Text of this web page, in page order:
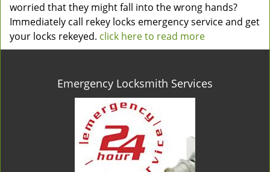
worried that they might fall into the wrong hands?
Immediately call rekey locks emergency service and get
your locks rekeyed. click here to read more
Emergency Locksmith Services